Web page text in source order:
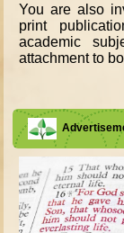
You are also
print
academic
attachment to